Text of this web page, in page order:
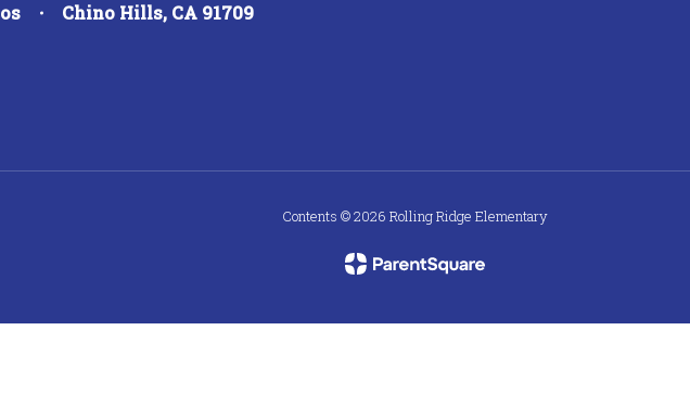
Chino Hills, CA 91709
Contents © 2026 Rolling Ridge Elementary